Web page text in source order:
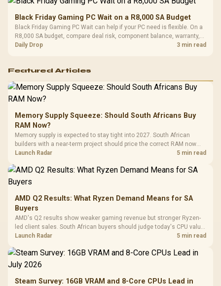
Black Friday Gaming PC Wait on a R8,000 SA Budget
Black Friday Gaming PC Wait can help if your PC need is flexible. On a
R8,000 SA budget, compare deal risk, component balance, warranty,
and timing before waiting.
Daily Drop 3 min read
Featured Articles
Memory Supply Squeeze: Should South Africans Buy
RAM Now?
Memory supply is expected to stay tight into 2027. South African
builders with a near-term project should price the correct RAM now
instead of waiting for an assumed drop.
Launch Radar 5 min read
AMD Q2 Results: What Ryzen Demand Means for SA
Buyers
AMD's Q2 results show weaker gaming revenue but stronger Ryzen-
led client sales. South African buyers should judge today's CPU value
by platform cost, not the headline alone.
Launch Radar 5 min read
Steam Survey: 16GB VRAM and 8-Core CPUs Lead in